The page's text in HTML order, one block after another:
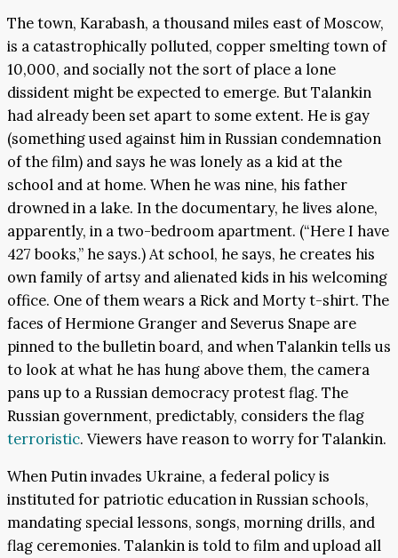
The town, Karabash, a thousand miles east of Moscow,
is a catastrophically polluted, copper smelting town of
10,000, and socially not the sort of place a lone
dissident might be expected to emerge. But Talankin
had already been set apart to some extent. He is gay
(something used against him in Russian condemnation
of the film) and says he was lonely as a kid at the
school and at home. When he was nine, his father
drowned in a lake. In the documentary, he lives alone,
apparently, in a two-bedroom apartment. (“Here I have
427 books,” he says.) At school, he says, he creates his
own family of artsy and alienated kids in his welcoming
office. One of them wears a Rick and Morty t-shirt. The
faces of Hermione Granger and Severus Snape are
pinned to the bulletin board, and when Talankin tells us
to look at what he has hung above them, the camera
pans up to a Russian democracy protest flag. The
Russian government, predictably, considers the flag
terroristic. Viewers have reason to worry for Talankin.
When Putin invades Ukraine, a federal policy is
instituted for patriotic education in Russian schools,
mandating special lessons, songs, morning drills, and
flag ceremonies. Talankin is told to film and upload all